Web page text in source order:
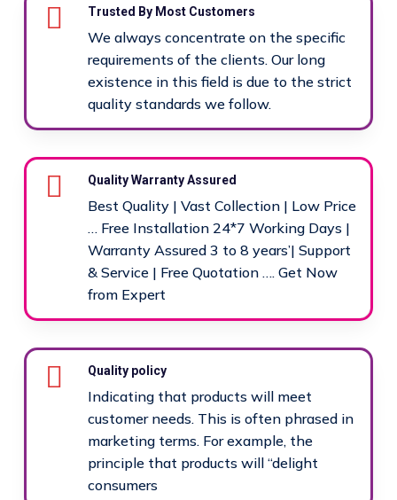
Trusted By Most Customers
We always concentrate on the specific
requirements of the clients. Our long
existence in this field is due to the strict
quality standards we follow.
Quality Warranty Assured
Best Quality | Vast Collection | Low Price
… Free Installation 24*7 Working Days |
Warranty Assured 3 to 8 years’| Support
& Service | Free Quotation …. Get Now
from Expert
Quality policy
Indicating that products will meet
customer needs. This is often phrased in
marketing terms. For example, the
principle that products will “delight
consumers